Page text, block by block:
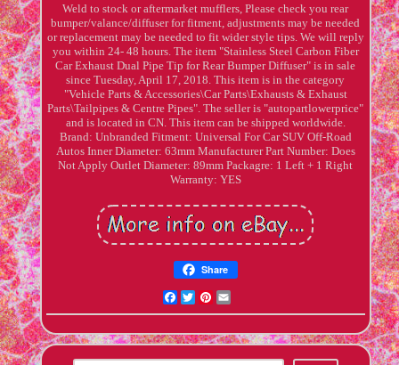
Weld to stock or aftermarket mufflers, Please check you rear
bumper/valance/diffuser for fitment, adjustments may be needed
or replacement may be needed to fit wider style tips. We will reply
you within 24- 48 hours. The item "Stainless Steel Carbon Fiber
Car Exhaust Dual Pipe Tip for Rear Bumper Diffuser" is in sale
since Tuesday, April 17, 2018. This item is in the category
"Vehicle Parts & Accessories\Car Parts\Exhausts & Exhaust
Parts\Tailpipes & Centre Pipes". The seller is "autopartlowerprice"
and is located in CN. This item can be shipped worldwide.
Brand: Unbranded Fitment: Universal For Car SUV Off-Road
Autos Inner Diameter: 63mm Manufacturer Part Number: Does
Not Apply Outlet Diameter: 89mm Packagre: 1 Left + 1 Right
Warranty: YES
Share
Facebook
TwitterPinterest